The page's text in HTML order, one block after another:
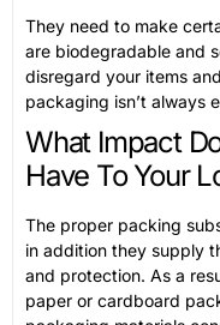
They need to make
are biodegradable and
disregard your items
packaging isn’t always
What Impact
Have To Your
The proper packing
in addition they supply
and protection. As a
paper or cardboard